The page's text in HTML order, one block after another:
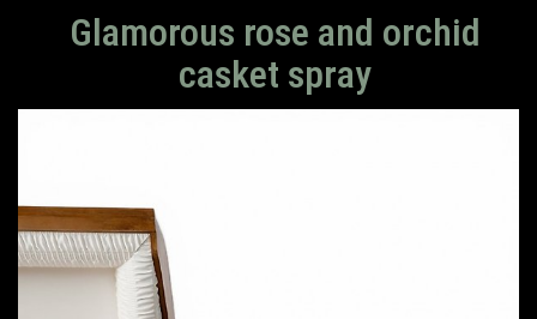
Glamorous rose and orchid
casket spray